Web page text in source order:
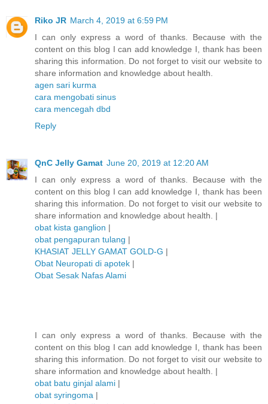
Riko JR March 4, 2019 at 6:59 PM
I can only express a word of thanks. Because with the
content on this blog I can add knowledge I, thank has been
sharing this information. Do not forget to visit our website to
share information and knowledge about health.
agen sari kurma
cara mengobati sinus
cara mencegah dbd
Reply
QnC Jelly Gamat June 20, 2019 at 12:20 AM
I can only express a word of thanks. Because with the
content on this blog I can add knowledge I, thank has been
sharing this information. Do not forget to visit our website to
share information and knowledge about health. |
obat kista ganglion |
obat pengapuran tulang |
KHASIAT JELLY GAMAT GOLD-G |
Obat Neuropati di apotek |
Obat Sesak Nafas Alami
I can only express a word of thanks. Because with the
content on this blog I can add knowledge I, thank has been
sharing this information. Do not forget to visit our website to
share information and knowledge about health. |
obat batu ginjal alami |
obat syringoma |